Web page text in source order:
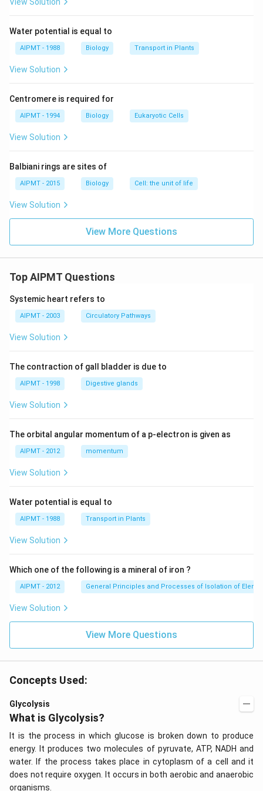
Download Solution in PDF
Water potential is equal to
AIPMT - 1988 Biology Transport in Plants
View Solution
Centromere is required for
AIPMT - 1994 Biology Eukaryotic Cells
View Solution
Balbiani rings are sites of
AIPMT - 2015 Biology Cell: the unit of life
View Solution
View More Questions
Top AIPMT Questions
Systemic heart refers to
AIPMT - 2003 Circulatory Pathways
View Solution
The contraction of gall bladder is due to
AIPMT - 1998 Digestive glands
View Solution
The orbital angular momentum of a p-electron is given as
AIPMT - 2012 momentum
View Solution
Water potential is equal to
AIPMT - 1988 Transport in Plants
View Solution
Which one of the following is a mineral of iron ?
AIPMT - 2012 General Principles and Processes of Isolation of
View Solution
View More Questions
Concepts Used:
Glycolysis
What is Glycolysis?
It is the process in which glucose is broken down to produce
energy. It produces two molecules of pyruvate, ATP, NADH and
water. If the process takes place in cytoplasm of a cell and it
does not require oxygen. It occurs in both aerobic and anaerobic
organisms.